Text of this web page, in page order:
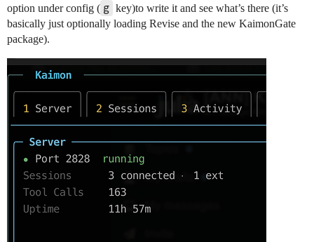
option under config ( g key)to write it and see what’s there (it’s
basically just optionally loading Revise and the new KaimonGate
package).